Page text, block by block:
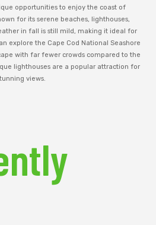
opportunities to enjoy the coast of
for its serene beaches, lighthouses,
in fall is still mild, making it ideal for
explore the Cape Cod National Seashore
with far fewer crowds compared to the
lighthouses are a popular attraction for
views.